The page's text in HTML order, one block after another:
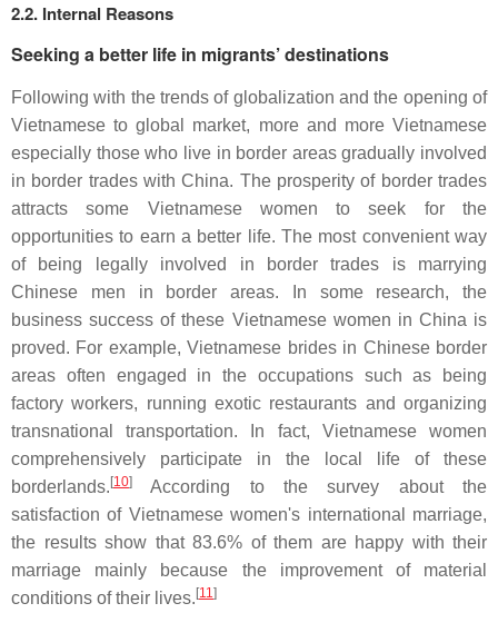
2.2. Internal Reasons
Seeking a better life in migrants’ destinations
Following with the trends of globalization and the opening of
Vietnamese to global market, more and more Vietnamese
especially those who live in border areas gradually involved
in border trades with China. The prosperity of border trades
attracts some Vietnamese women to seek for the
opportunities to earn a better life. The most convenient way
of being legally involved in border trades is marrying
Chinese men in border areas. In some research, the
business success of these Vietnamese women in China is
proved. For example, Vietnamese brides in Chinese border
areas often engaged in the occupations such as being
factory workers, running exotic restaurants and organizing
transnational transportation. In fact, Vietnamese women
comprehensively participate in the local life of these
borderlands. [10]
According to the survey about the
satisfaction of Vietnamese women's international marriage,
the results show that 83.6% of them are happy with their
marriage mainly because the improvement of material
conditions of their lives. [11]